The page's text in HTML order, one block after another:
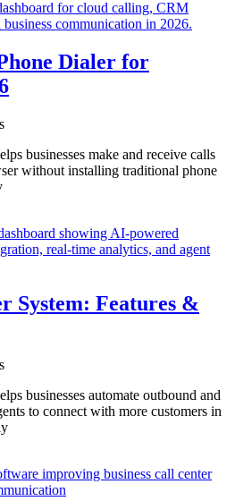
Dialer for
businesses make and receive calls
without installing traditional phone
System: Features &
businesses automate outbound and
to connect with more customers in